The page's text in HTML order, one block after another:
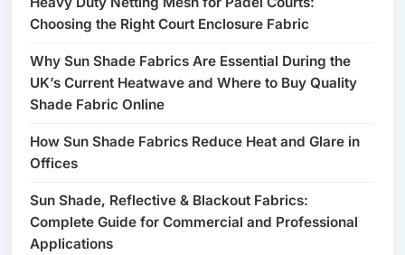
Choosing the Right Court Enclosure Fabric
Why Sun Shade Fabrics Are Essential During the
UK’s Current Heatwave and Where to Buy Quality
Shade Fabric Online
How Sun Shade Fabrics Reduce Heat and Glare in
Offices
Sun Shade, Reflective & Blackout Fabrics:
Complete Guide for Commercial and Professional
Applications